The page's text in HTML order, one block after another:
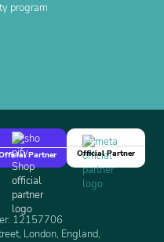
program
Partner
Official Partner
12157706
London, England,